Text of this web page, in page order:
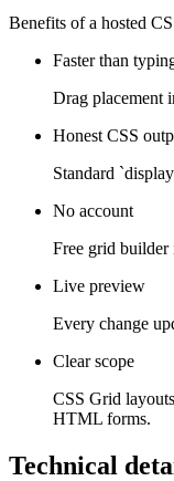
Benefits of a hosted
Faster than
Drag placement
Honest CSS
Standard
No account
Free grid builder
Live preview
Every change
Clear scope
CSS Grid
HTML forms.
Technical